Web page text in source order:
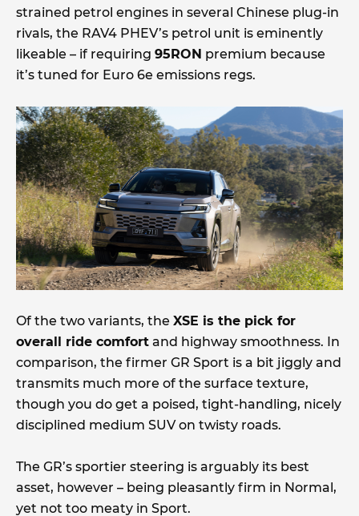
strained petrol engines in several Chinese plug-in
rivals, the RAV4 PHEV’s petrol unit is eminently
likeable – if requiring 95RON premium because
it’s tuned for Euro 6e emissions regs.
Of the two variants, the XSE is the pick for
overall ride comfort and highway smoothness. In
comparison, the firmer GR Sport is a bit jiggly and
transmits much more of the surface texture,
though you do get a poised, tight-handling, nicely
disciplined medium SUV on twisty roads.
The GR’s sportier steering is arguably its best
asset, however – being pleasantly firm in Normal,
yet not too meaty in Sport.